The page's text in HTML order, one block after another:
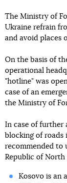
The Ministry of
Ukraine refrain
and avoid places
On the basis of
operational
"hotline" was
case of an
the Ministry of
In case of further
blocking of roads
recommended to
Republic of North
Kosovo is an